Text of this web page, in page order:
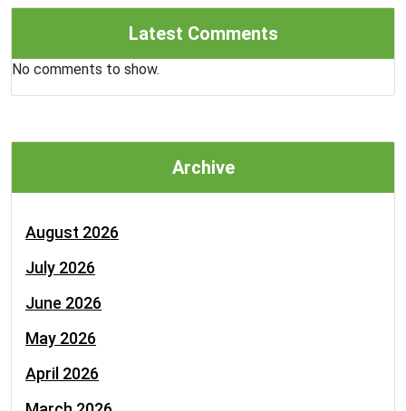
Latest Comments
No comments to show.
Archive
August 2026
July 2026
June 2026
May 2026
April 2026